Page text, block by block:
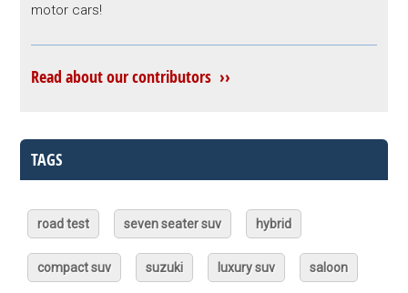
motor cars!
Read about our contributors ››
TAGS
road test seven seater suv hybrid
compact suv suzuki luxury suv saloon